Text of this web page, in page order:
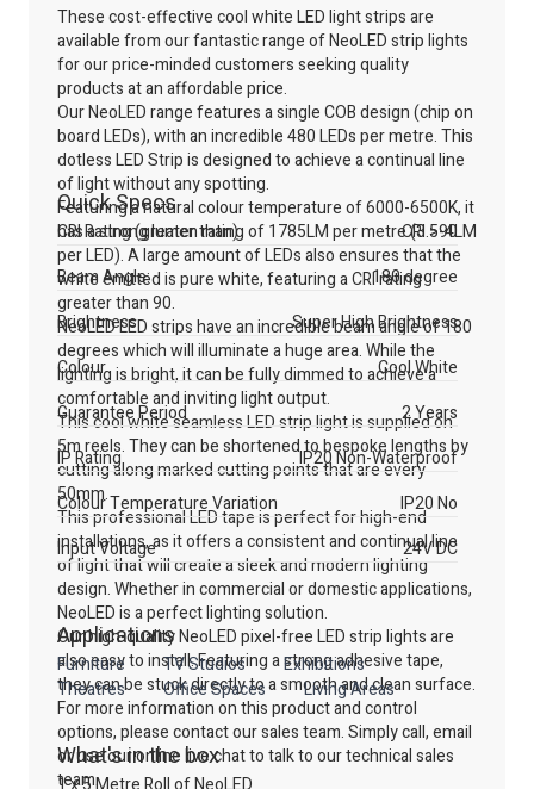
These cost-effective cool white LED light strips are
available from our fantastic range of NeoLED strip lights
for our price-minded customers seeking quality
products at an affordable price.
Our NeoLED range features a single COB design (chip on
board LEDs), with an incredible 480 LEDs per metre. This
dotless LED Strip is designed to achieve a continual line
of light without any spotting.
Featuring a natural colour temperature of 6000-6500K, it
has a strong lumen rating of 1785LM per metre (3.5-4LM
per LED). A large amount of LEDs also ensures that the
white emitted is pure white, featuring a CRI rating
greater than 90.
NeoLED LED strips have an incredible beam angle of 180
degrees which will illuminate a huge area. While the
lighting is bright, it can be fully dimmed to achieve a
comfortable and inviting light output.
This cool white seamless LED strip light is supplied on
5m reels. They can be shortened to bespoke lengths by
cutting along marked cutting points that are every
50mm.
This professional LED tape is perfect for high-end
installations, as it offers a consistent and continual line
of light that will create a sleek and modern lighting
design. Whether in commercial or domestic applications,
NeoLED is a perfect lighting solution.
Our high-quality NeoLED pixel-free LED strip lights are
also easy to install. Featuring a strong adhesive tape,
they can be stuck directly to a smooth and clean surface.
For more information on this product and control
options, please contact our sales team. Simply call, email
or use our online live chat to talk to our technical sales
team.
Quick Specs
CRI Rating (greater than)
CRI >90
Beam Angle:
180 degree
Brightness
Super High Brightness
Colour
Cool White
Guarantee Period
2 Years
IP Rating
IP20 Non-Waterproof
Colour Temperature Variation
IP20 No
Input Voltage
24V DC
Applications
Furniture TV Studios
Exhibitions
Theatres
Office Spaces Living Areas
What's in the box